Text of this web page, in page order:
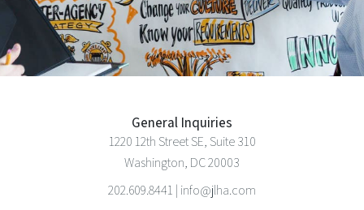
General Inquiries
1220 12th Street SE, Suite 310
Washington, DC 20003
202.609.8441 | info@jlha.com